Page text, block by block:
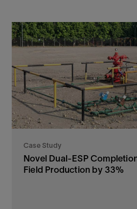
Case Study
Novel Dual-ESP
Field Production by 33%